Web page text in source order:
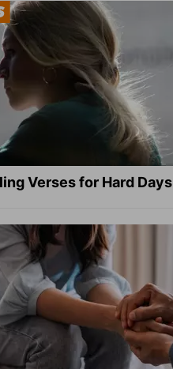
Verses for Hard Days